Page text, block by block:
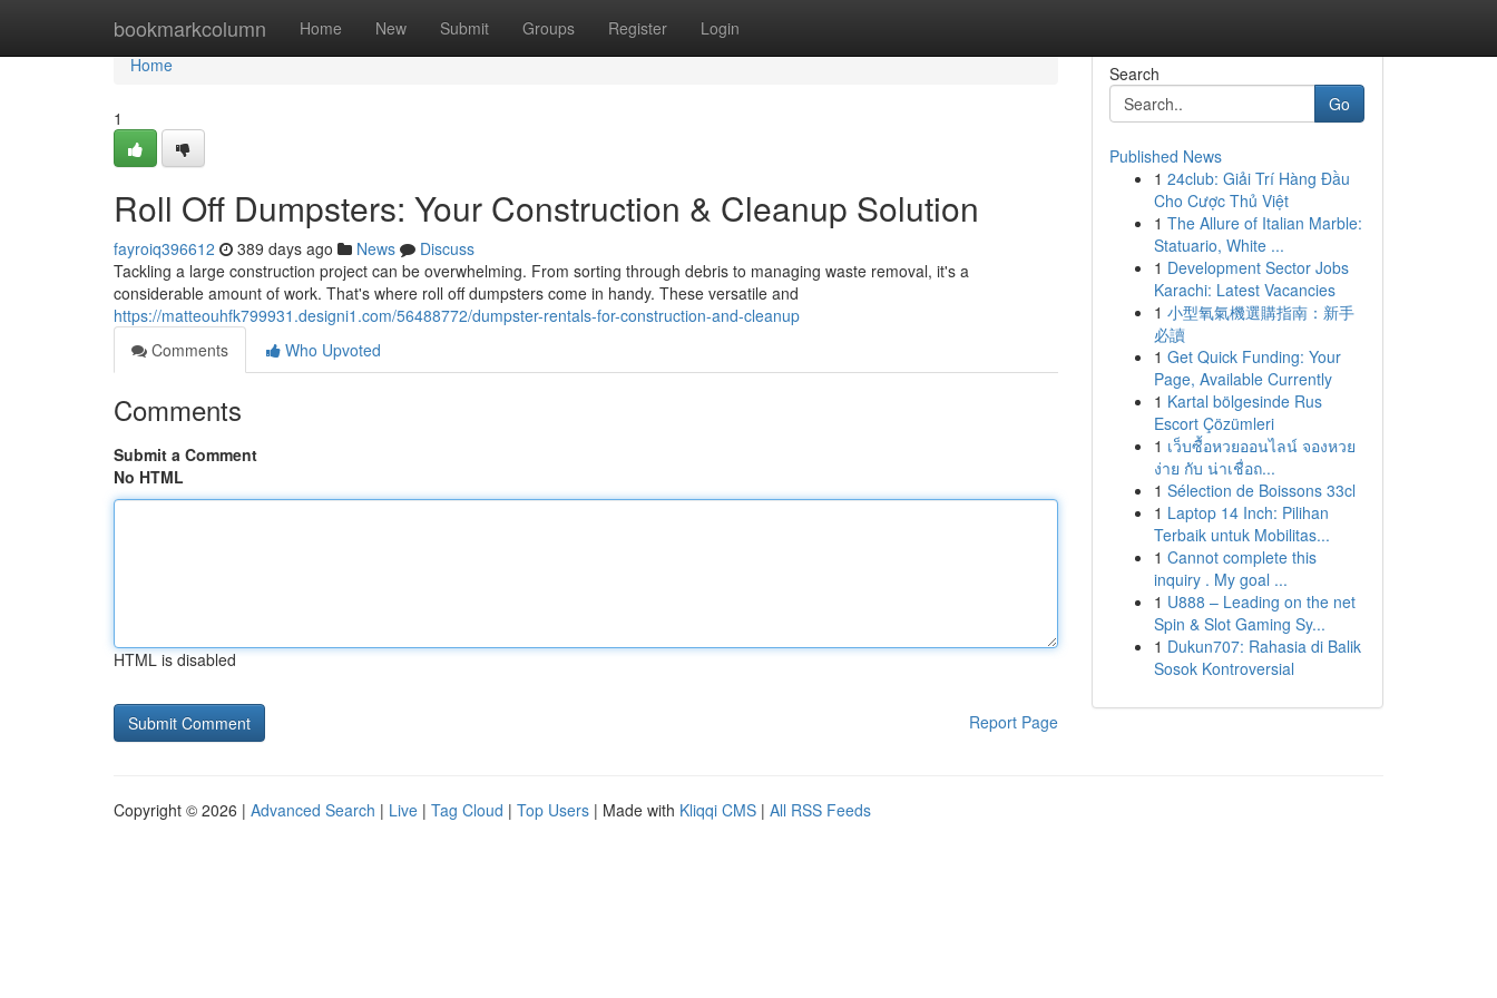
bookmarkcolumn Home New Submit Groups Register Login
Home
Home
1
Roll Off Dumpsters: Your Construction & Cleanup Solution
fayroiq396612 389 days ago News
Discuss
Tackling a large construction project can be overwhelming. From sorting through debris to managing waste removal, it's a
considerable amount of work. That's where roll off dumpsters come in handy. These versatile and
https://matteouhfk799931.designi1.com/56488772/dumpster-rentals-for-construction-and-cleanup
Comments
Who Upvoted
Comments
Submit a Comment
No HTML
HTML is disabled
Report Page
Search
Go
Published News
1 24club: Giải Trí Hàng Đầu
Cho Cược Thủ Việt
1 The Allure of Italian Marble:
Statuario, White ...
1 Development Sector Jobs
Karachi: Latest Vacancies
1 小型氧氣機選購指南：新手
必讀
1 Get Quick Funding: Your
Page, Available Currently
1 Kartal bölgesinde Rus
Escort Çözümleri
1 เว็บซื้อหวยออนไลน์ จองหวย
ง่าย กับ น่าเชื่อถ...
1 Sélection de Boissons 33cl
1 Laptop 14 Inch: Pilihan
Terbaik untuk Mobilitas...
1 Cannot complete this
inquiry . My goal ...
1 U888 – Leading on the net
Spin & Slot Gaming Sy...
1 Dukun707: Rahasia di Balik
Sosok Kontroversial
Copyright © 2026 | Advanced Search | Live | Tag Cloud | Top Users | Made with Kliqqi CMS | All RSS Feeds